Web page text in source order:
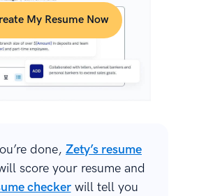
My Resume Now
done, Zety’s resume
score your resume and
checkerwill tell you